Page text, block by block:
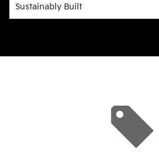
Sustainably Built